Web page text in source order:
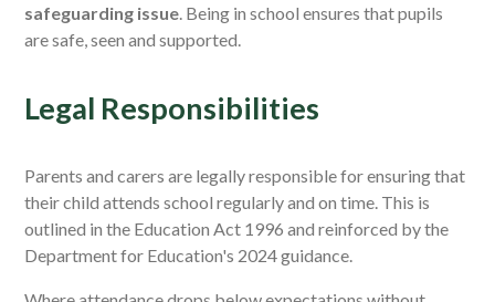
safeguarding issue . Being in school ensures that pupils
are safe, seen and supported.
Legal Responsibilities
Parents and carers are legally responsible for ensuring that
their child attends school regularly and on time. This is
outlined in the Education Act 1996 and reinforced by the
Department for Education's 2024 guidance.